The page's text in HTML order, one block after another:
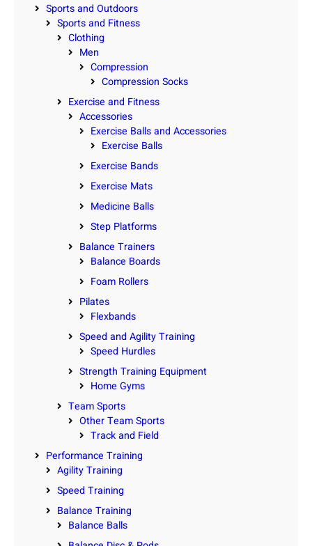
Sports and Outdoors
Sports and Fitness
Clothing
Men
Compression
Compression Socks
Exercise and Fitness
Accessories
Exercise Balls and Accessories
Exercise Balls
Exercise Bands
Exercise Mats
Medicine Balls
Step Platforms
Balance Trainers
Balance Boards
Foam Rollers
Pilates
Flexbands
Speed and Agility Training
Speed Hurdles
Strength Training Equipment
Home Gyms
Team Sports
Other Team Sports
Track and Field
Performance Training
Agility Training
Speed Training
Balance Training
Balance Balls